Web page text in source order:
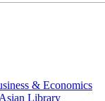
& Economics
Library